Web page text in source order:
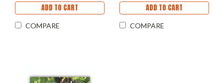
ADD TO CART
COMPARE
ADD TO CART
COMPARE